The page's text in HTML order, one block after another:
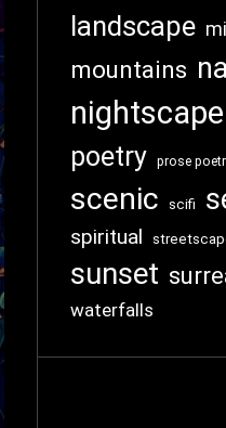
landscape
mountains
nightscape
poetry prose
scenic scifi
spiritual
sunset
waterfalls